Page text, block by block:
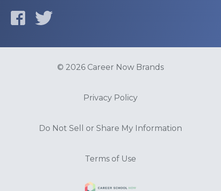
© 2026 Career Now Brands
Privacy Policy
Do Not Sell or Share My Information
Terms of Use